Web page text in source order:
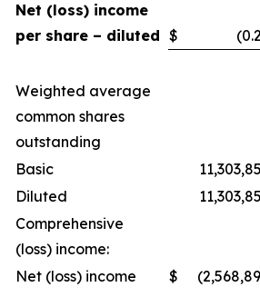
Net (loss) income
per share – diluted $
Weighted average
common shares
outstanding
Basic
Diluted
Comprehensive
(loss) income:
Net (loss) income
$